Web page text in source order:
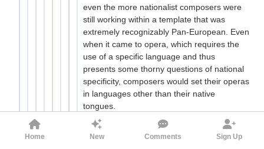
even the more nationalist composers were
still working within a template that was
extremely recognizably Pan-European. Even
when it came to opera, which requires the
use of a specific language and thus
presents some thorny questions of national
specificity, composers would set their operas
in languages other than their native
tongues.
The development of a shared culture
transcending borders is an extremely
Home New Comments Sign Up